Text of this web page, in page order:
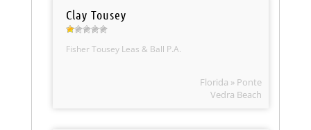
Clay Tousey
Fisher Tousey Leas & Ball P.A.
Florida » Ponte
Vedra Beach